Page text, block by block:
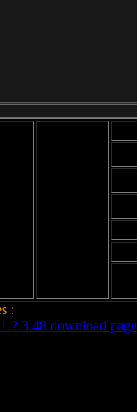
:
download page